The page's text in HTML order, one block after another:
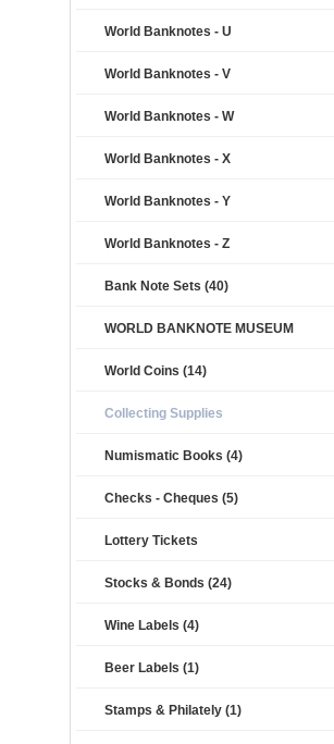
World Banknotes - U
World Banknotes - V
World Banknotes - W
World Banknotes - X
World Banknotes - Y
World Banknotes - Z
Bank Note Sets (40)
WORLD BANKNOTE MUSEUM
World Coins (14)
Collecting Supplies
Numismatic Books (4)
Checks - Cheques (5)
Lottery Tickets
Stocks & Bonds (24)
Wine Labels (4)
Beer Labels (1)
Stamps & Philately (1)